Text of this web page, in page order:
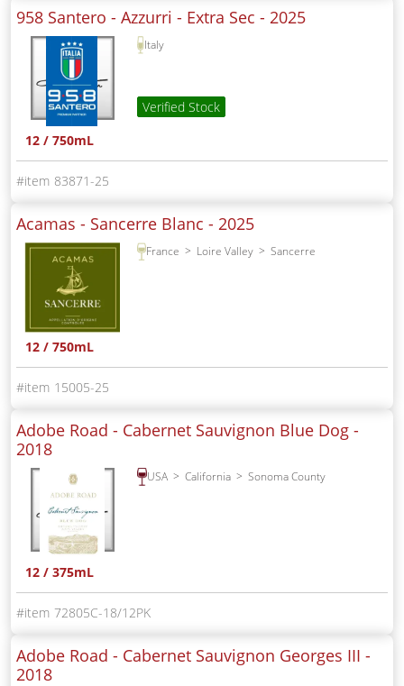
958 Santero - Azzurri - Extra Sec - 2025
Italy
Verified Stock
12 / 750mL
83871-25
Acamas - Sancerre Blanc - 2025
France Loire Valley Sancerre
12 / 750mL
15005-25
Adobe Road - Cabernet Sauvignon Blue Dog -
2018
USA California Sonoma County
12 / 375mL
72805C-18/12PK
Adobe Road - Cabernet Sauvignon Georges III -
2018